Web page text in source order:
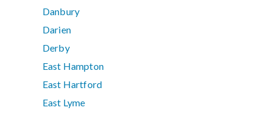
Danbury
Darien
Derby
East Hampton
East Hartford
East Lyme